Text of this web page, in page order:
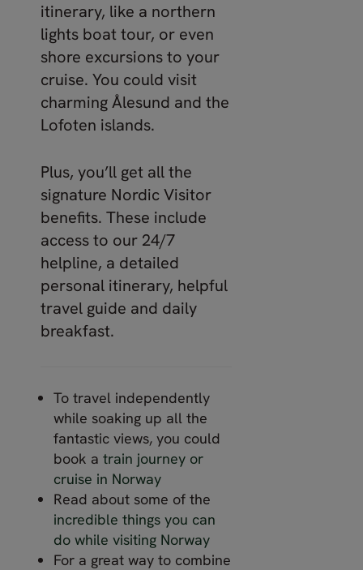
itinerary, like a northern
lights boat tour, or even
shore excursions to your
cruise. You could visit
charming Ålesund and the
Lofoten islands.
Plus, you’ll get all the
signature Nordic Visitor
benefits. These include
access to our 24/7
helpline, a detailed
personal itinerary, helpful
travel guide and daily
breakfast.
To travel independently
while soaking up all the
fantastic views, you could
book a train journey or
cruise in Norway
Read about some of the
incredible things you can
do while visiting Norway
For a great way to combine